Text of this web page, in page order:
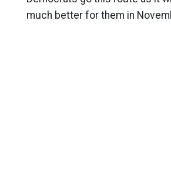
much better for them in